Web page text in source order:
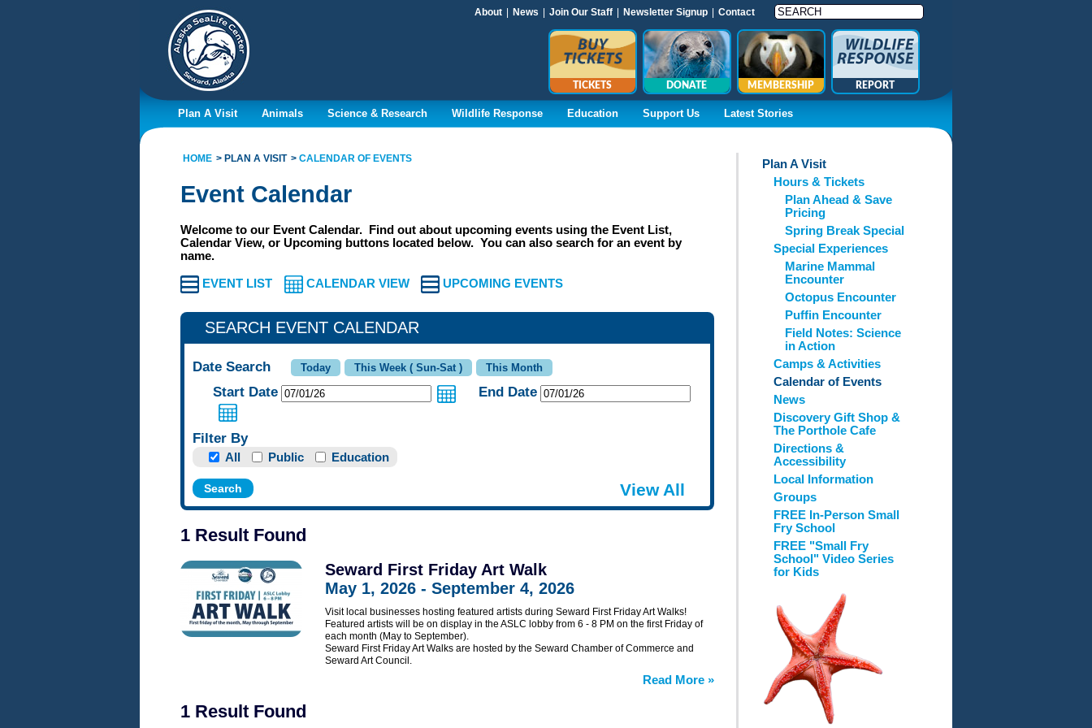
About News Join Our Staff Newsletter Signup Contact
TICKETS DONATE MEMBERSHIP REPORT
Plan A Visit Animals Science & Research Wildlife Response Education Support Us Latest Stories
Plan A Visit
Hours & Tickets
Plan Ahead & Save
Pricing
Spring Break Special
Special Experiences
Marine Mammal
Encounter
Octopus Encounter
Puffin Encounter
Field Notes: Science
in Action
Camps & Activities
Calendar of Events
News
Discovery Gift Shop &
The Porthole Cafe
Directions &
Accessibility
Local Information
Groups
FREE In-Person Small
Fry School
FREE "Small Fry
School" Video Series
for Kids
HOME PLAN A VISIT CALENDAR OF EVENTS
Event Calendar
Welcome to our Event Calendar. Find out about upcoming events using the Event List,
Calendar View, or Upcoming buttons located below. You can also search for an event by
name.
EVENT LIST CALENDAR VIEW UPCOMING EVENTS
Date Search
Start Date End Date
Filter By
All Public Education
View All
1 Result Found
Seward First Friday Art Walk
May 1, 2026 - September 4, 2026
Visit local businesses hosting featured artists during Seward First Friday Art Walks!
Featured artists will be on display in the ASLC lobby from 6 - 8 PM on the first Friday of
each month (May to September).
Seward First Friday Art Walks are hosted by the Seward Chamber of Commerce and
Seward Art Council.
Read More »
1 Result Found